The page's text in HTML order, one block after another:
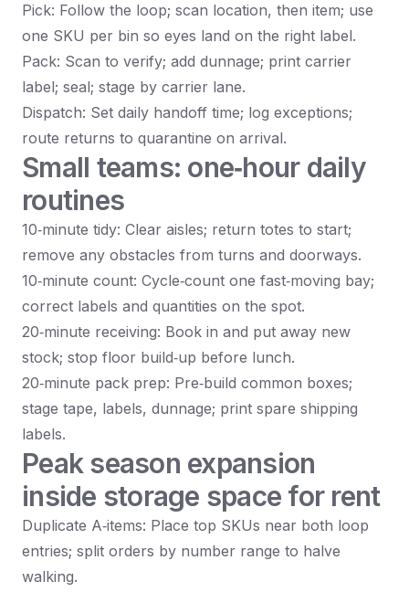
Pick: Follow the loop; scan location, then item; use
one SKU per bin so eyes land on the right label.
Pack: Scan to verify; add dunnage; print carrier
label; seal; stage by carrier lane.
Dispatch: Set daily handoff time; log exceptions;
route returns to quarantine on arrival.
Small teams: one‑hour daily
routines
10‑minute tidy: Clear aisles; return totes to start;
remove any obstacles from turns and doorways.
10‑minute count: Cycle‑count one fast‑moving bay;
correct labels and quantities on the spot.
20‑minute receiving: Book in and put away new
stock; stop floor build‑up before lunch.
20‑minute pack prep: Pre‑build common boxes;
stage tape, labels, dunnage; print spare shipping
labels.
Peak season expansion
inside storage space for rent
Duplicate A‑items: Place top SKUs near both loop
entries; split orders by number range to halve
walking.